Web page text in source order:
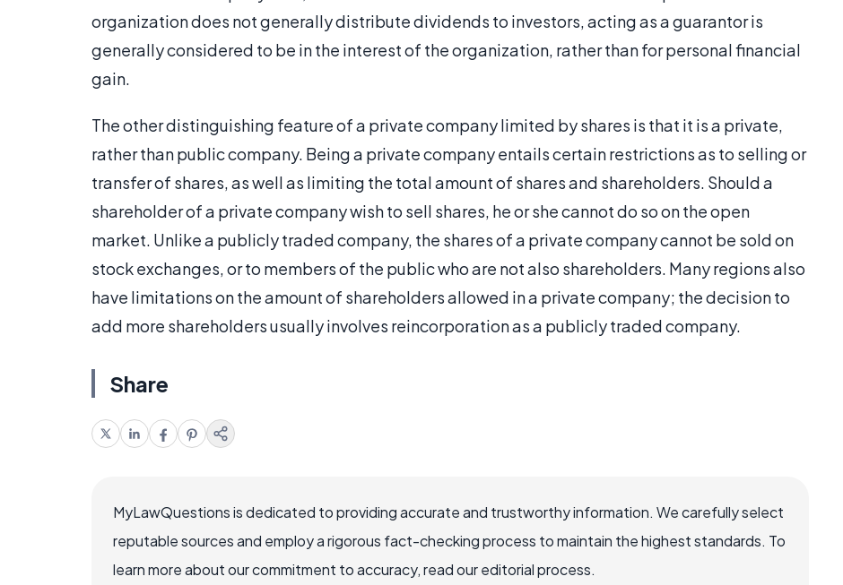
organization does not generally distribute dividends to investors, acting as a guarantor is
generally considered to be in the interest of the organization, rather than for personal financial
gain.
The other distinguishing feature of a private company limited by shares is that it is a private,
rather than public company. Being a private company entails certain restrictions as to selling or
transfer of shares, as well as limiting the total amount of shares and shareholders. Should a
shareholder of a private company wish to sell shares, he or she cannot do so on the open
market. Unlike a publicly traded company, the shares of a private company cannot be sold on
stock exchanges, or to members of the public who are not also shareholders. Many regions also
have limitations on the amount of shareholders allowed in a private company; the decision to
add more shareholders usually involves reincorporation as a publicly traded company.
Share
MyLawQuestions is dedicated to providing accurate and trustworthy information. We carefully select
reputable sources and employ a rigorous fact-checking process to maintain the highest standards. To
learn more about our commitment to accuracy, read our editorial process.